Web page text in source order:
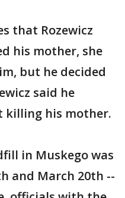
that Rozewicz
his mother, she
but he decided
said he
killing his mother.
in Muskego was
and March 20th --